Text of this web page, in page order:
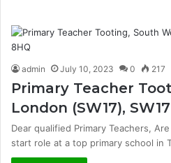
admin July 10, 2023 0 217
Primary Teacher
London (SW17),
Dear qualified Primary Teachers,
start role at a top primary school in